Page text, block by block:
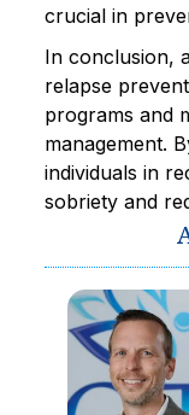
crucial in
In conclusion,
relapse
programs and
management.
individuals in
sobriety and